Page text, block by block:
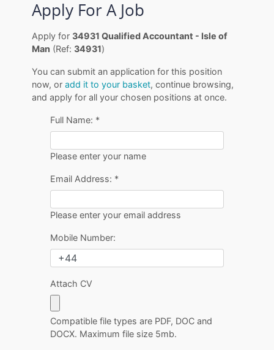
Apply For A Job
Apply for34931 Qualified Accountant - Isle of
Man (Ref:34931)
You can submit an application for this position
now, oradd it to your basket, continue browsing,
and apply for all your chosen positions at once.
Full Name: *
Please enter your name
Email Address: *
Please enter your email address
Mobile Number:
Attach CV
Compatible file types are PDF, DOC and
DOCX. Maximum file size 5mb.